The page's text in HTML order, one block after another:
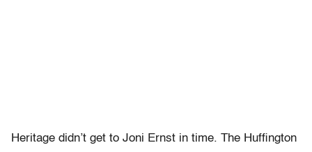
Heritage didn’t get to Joni Ernst in time. The Huffington